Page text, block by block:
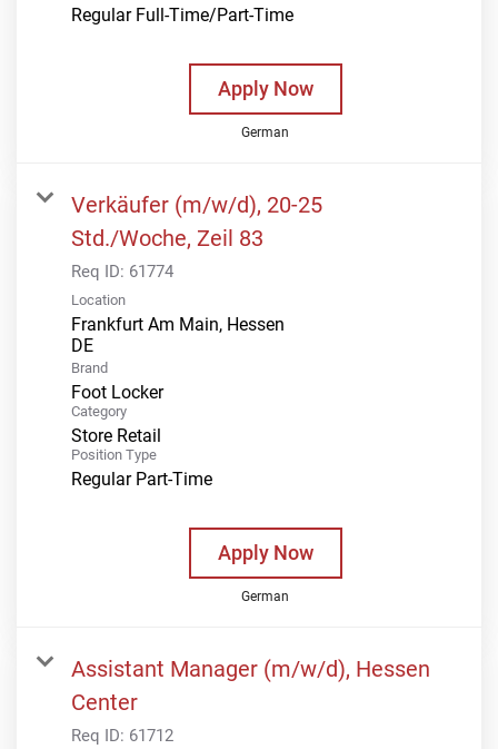
Regular Full-Time/Part-Time
Apply Now
German
Verkäufer (m/w/d), 20-25
Std./Woche, Zeil 83
Req ID: 61774
Location
Frankfurt Am Main, Hessen
Brand
Foot Locker
Category
Store Retail
Position Type
Regular Part-Time
Apply Now
German
Assistant Manager (m/w/d), Hessen
Center
Req ID: 61712